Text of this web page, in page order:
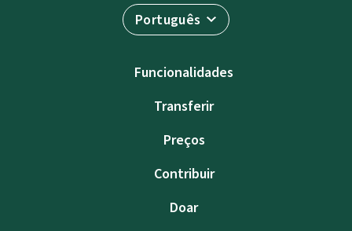
Português
Funcionalidades
Transferir
Preços
Contribuir
Doar